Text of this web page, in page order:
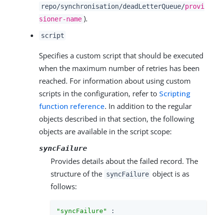
repo/synchronisation/deadLetterQueue/provi
sioner-name ).
script
Specifies a custom script that should be executed
when the maximum number of retries has been
reached. For information about using custom
scripts in the configuration, refer to Scripting
function reference. In addition to the regular
objects described in that section, the following
objects are available in the script scope:
syncFailure
Provides details about the failed record. The
structure of the syncFailure object is as
follows:
"syncFailure"
: